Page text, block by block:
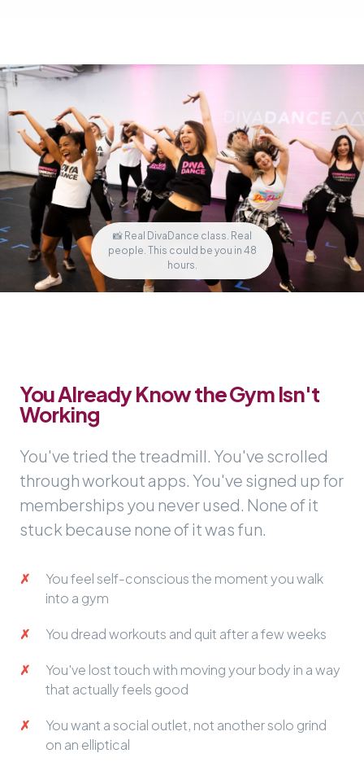
📸 Real DivaDance class. Real
people. This could be you in 48
hours.
You Already Know the Gym Isn't
Working
You've tried the treadmill. You've scrolled
through workout apps. You've signed up for
memberships you never used. None of it
stuck because none of it was fun.
You feel self-conscious the moment you walk
into a gym
You dread workouts and quit after a few weeks
You've lost touch with moving your body in a way
that actually feels good
You want a social outlet, not another solo grind
on an elliptical